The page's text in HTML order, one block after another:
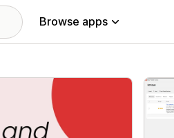
Browse apps